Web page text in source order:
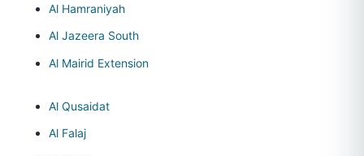
Al Hamraniyah
Al Jazeera South
Al Mairid Extension
Al Qusaidat
Al Falaj